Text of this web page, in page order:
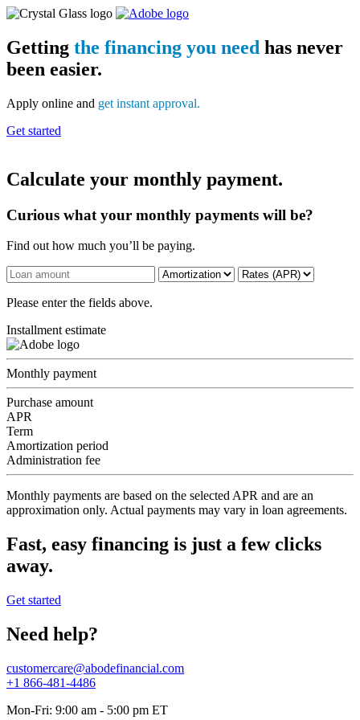
Getting the financing you need has never
been easier.
Apply online and get instant approval.
Get started
Calculate your monthly payment.
Curious what your monthly payments will be?
Find out how much you’ll be paying.
Please enter the fields above.
Installment estimate
Monthly payment
Purchase amount
APR
Term
Amortization period
Administration fee
Monthly payments are based on the selected APR and are an
approximation only. Actual payments may vary in loan agreements.
Fast, easy financing is just a few clicks
away.
Get started
Need help?
customercare@abodefinancial.com
+1 866-481-4486
Mon-Fri: 9:00 am - 5:00 pm ET